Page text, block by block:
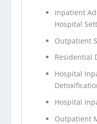
Inpatient
Hospital
Outpatient
Residential
Hospital
Hospital
Outpatient